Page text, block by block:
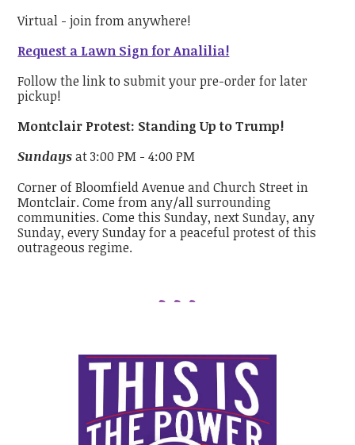
Virtual - join from anywhere!
Request a Lawn Sign for Analilia!
Follow the link to submit your pre-order for later
pickup!
Montclair Protest: Standing Up to Trump!
Sundaysat 3:00 PM - 4:00 PM
Corner of Bloomfield Avenue and Church Street in
Montclair. Come from any/all surrounding
communities. Come this Sunday, next Sunday, any
Sunday, every Sunday for a peaceful protest of this
outrageous regime.